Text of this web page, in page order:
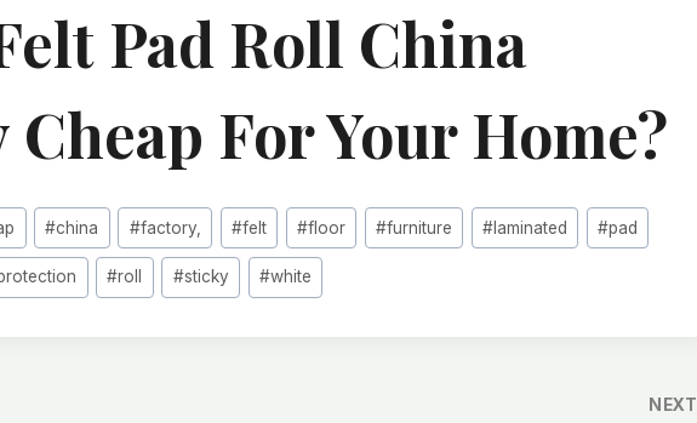
Pad Roll China
Cheap For Your Home?
#china #factory, #felt #floor #furniture # laminated #pad
#roll #sticky #white
NEXT